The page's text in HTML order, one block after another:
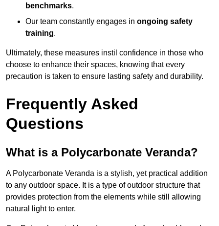
benchmarks.
Our team constantly engages in ongoing safety
training.
Ultimately, these measures instil confidence in those who
choose to enhance their spaces, knowing that every
precaution is taken to ensure lasting safety and durability.
Frequently Asked
Questions
What is a Polycarbonate Veranda?
A Polycarbonate Veranda is a stylish, yet practical addition
to any outdoor space. It is a type of outdoor structure that
provides protection from the elements while still allowing
natural light to enter.